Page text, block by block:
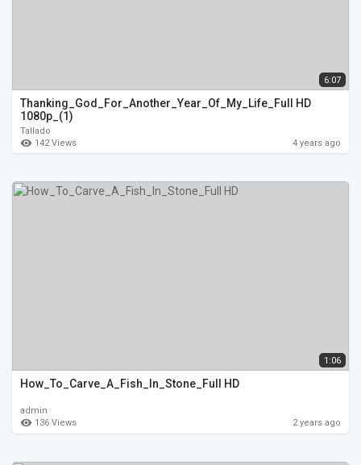
6:07
Thanking_God_For_Another_Year_Of_My_Life_Full HD
1080p_(1)
Tallado
142 Views
4 years ago
1:06
How_To_Carve_A_Fish_In_Stone_Full HD
admin
136 Views
2 years ago